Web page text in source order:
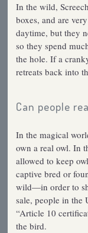
In the wild,
boxes, and are
daytime, but they
so they spend
the hole. If a
retreats back into
Can people
In the magical
own a real owl. In
allowed to keep
captive bred or
wild—in order to
sale, people in the
“Article 10
the bird.